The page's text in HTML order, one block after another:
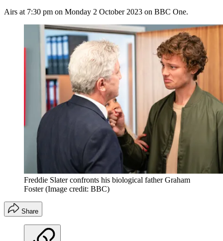
Airs at 7:30 pm on Monday 2 October 2023 on BBC One.
Freddie Slater confronts his biological father Graham
Foster (Image credit: BBC)
Share